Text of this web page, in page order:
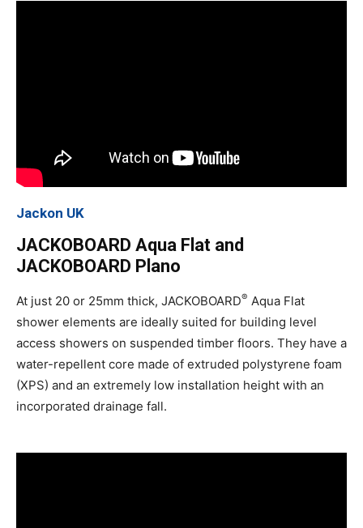
Jackon UK
JACKOBOARD Aqua Flat and
JACKOBOARD Plano
At just 20 or 25mm thick, JACKOBOARD® Aqua Flat
shower elements are ideally suited for building level
access showers on suspended timber floors. They have a
water-repellent core made of extruded polystyrene foam
(XPS) and an extremely low installation height with an
incorporated drainage fall.